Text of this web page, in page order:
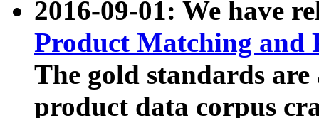
2016-09-01: We have
Product Matching and
The gold standards
product data corpus